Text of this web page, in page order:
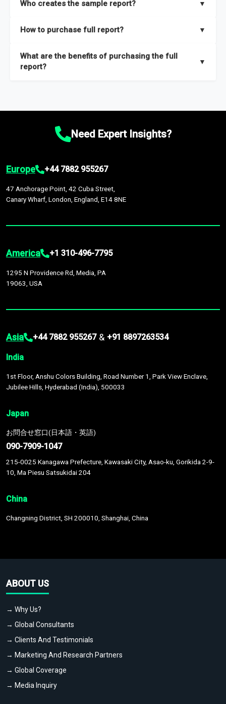
thorough overview on the market’s growth curve that includes
and segments.
Who creates the sample report? ▼
researchers located globally.
How to purchase full report? ▼
What are the benefits of purchasing the full
report?
▼
Market size and growth rates, Trends and drivers, Major
recommendations.Need Expert Insights?
Europe +44 7882 955267
47 Anchorage Point, 42 Cuba Street,
Canary Wharf, London, England, E14 8NE
America +1 310-496-7795
1295 N Providence Rd, Media, PA
19063, USA
Asia +44 7882 955267 & +91 8897263534
India
1st Floor, Anshu Colors Building, Road Number 1, Park View Enclave,
Jubilee Hills, Hyderabad (India), 500033
Japan
お問合せ窓口(日本語・英語)
090-7909-1047
215-0025 Kanagawa Prefecture, Kawasaki City, Asao-ku, Gorikida 2-9-
10, Ma Piesu Satsukidai 204
China
Changning District, SH 200010, Shanghai, China
ABOUT US
→ Why Us?
→ Global Consultants
→ Clients And Testimonials
→ Marketing And Research Partners
→ Global Coverage
→ Media Inquiry